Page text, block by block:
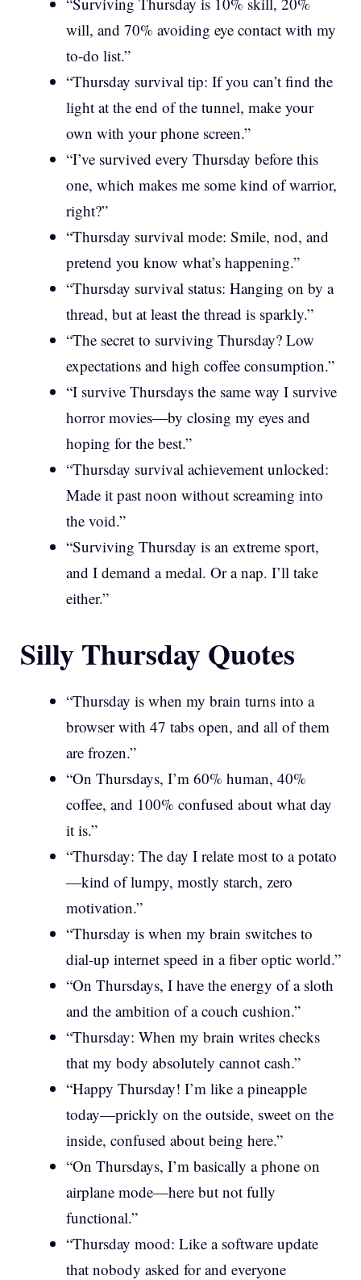
will, and 70% avoiding eye contact with my
to-do list.”
“Thursday survival tip: If you can’t find the
light at the end of the tunnel, make your
own with your phone screen.”
“I’ve survived every Thursday before this
one, which makes me some kind of warrior,
right?”
“Thursday survival mode: Smile, nod, and
pretend you know what’s happening.”
“Thursday survival status: Hanging on by a
thread, but at least the thread is sparkly.”
“The secret to surviving Thursday? Low
expectations and high coffee consumption.”
“I survive Thursdays the same way I survive
horror movies—by closing my eyes and
hoping for the best.”
“Thursday survival achievement unlocked:
Made it past noon without screaming into
the void.”
“Surviving Thursday is an extreme sport,
and I demand a medal. Or a nap. I’ll take
either.”
Silly Thursday Quotes
“Thursday is when my brain turns into a
browser with 47 tabs open, and all of them
are frozen.”
“On Thursdays, I’m 60% human, 40%
coffee, and 100% confused about what day
it is.”
“Thursday: The day I relate most to a potato
—kind of lumpy, mostly starch, zero
motivation.”
“Thursday is when my brain switches to
dial-up internet speed in a fiber optic world.”
“On Thursdays, I have the energy of a sloth
and the ambition of a couch cushion.”
“Thursday: When my brain writes checks
that my body absolutely cannot cash.”
“Happy Thursday! I’m like a pineapple
today—prickly on the outside, sweet on the
inside, confused about being here.”
“On Thursdays, I’m basically a phone on
airplane mode—here but not fully
functional.”
“Thursday mood: Like a software update
that nobody asked for and everyone